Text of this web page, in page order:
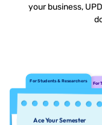
your business,
For Students & Researchers For
Ace Your Semester